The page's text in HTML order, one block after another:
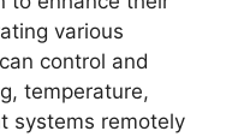
various
control and
temperature,
systems remotely